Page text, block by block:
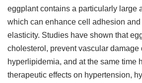
eggplant contains a particularly large
which can enhance cell adhesion
elasticity. Studies have shown that
cholesterol, prevent vascular damage
hyperlipidemia, and at the same time
therapeutic effects on hypertension,